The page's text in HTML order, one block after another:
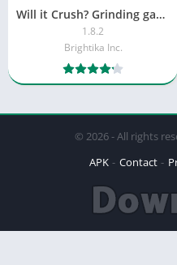
Will it Crush? Grinding games
1.8.2
Brightika Inc.
© 2026 - All rights
APK
Contact